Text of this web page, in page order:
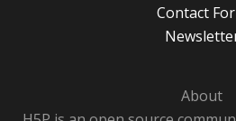
Contact
About